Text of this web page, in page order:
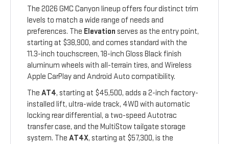
The 2026 GMC Canyon lineup offers four distinct trim
levels to match a wide range of needs and
preferences. The Elevation serves as the entry point,
starting at $38,900, and comes standard with the
11.3-inch touchscreen, 18-inch Gloss Black finish
aluminum wheels with all-terrain tires, and Wireless
Apple CarPlay and Android Auto compatibility.
TheAT4, starting at $45,500, adds a 2-inch factory-
installed lift, ultra-wide track, 4WD with automatic
locking rear differential, a two-speed Autotrac
transfer case, and the MultiStow tailgate storage
system. TheAT4X, starting at $57,300, is the